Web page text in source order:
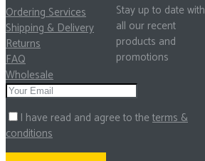
Ordering Services
Shipping & Delivery
Returns
FAQ
Wholesale
Stay up to date with
all our recent
products and
promotions
I have read and agree to the terms &
conditions